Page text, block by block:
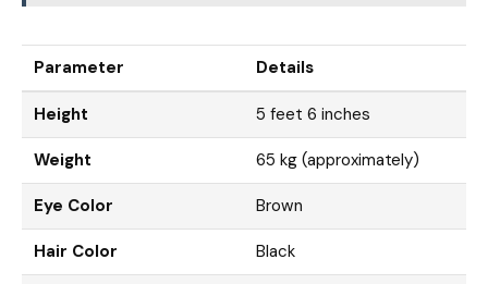
Parameter Details
Height 5 feet 6 inches
Weight 65 kg (approximately)
Eye Color Brown
Hair Color Black